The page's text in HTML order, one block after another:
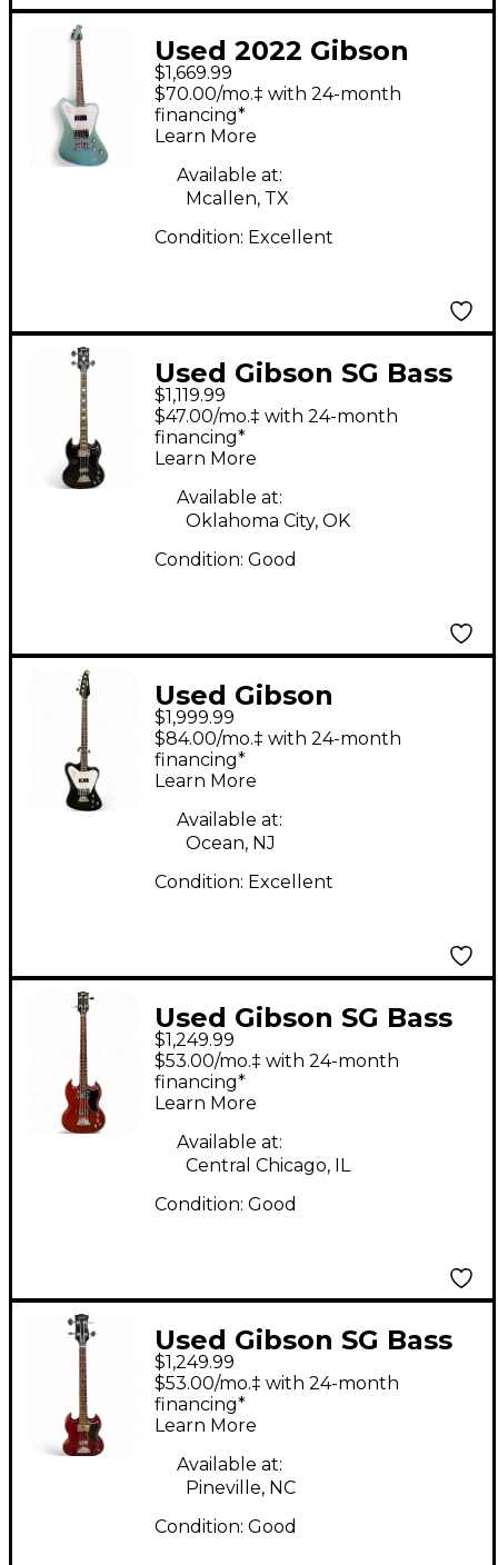
Used 2022 Gibson
Thunderbird Non
Reverse Pelham Blue
Electric Bass Guitar
$1,669.99
$70.00/mo.‡ with 24-month
financing*
Learn More
Available at:
Mcallen, TX
Condition: Excellent
Used Gibson SG Bass
BLACK Electric Bass
Guitar
$1,119.99
$47.00/mo.‡ with 24-month
financing*
Learn More
Available at:
Oklahoma City, OK
Condition: Good
Used Gibson
Thunderbird Reverse
Black Electric Bass
Guitar
$1,999.99
$84.00/mo.‡ with 24-month
financing*
Learn More
Available at:
Ocean, NJ
Condition: Excellent
Used Gibson SG Bass
Cherry Electric Bass
Guitar
$1,249.99
$53.00/mo.‡ with 24-month
financing*
Learn More
Available at:
Central Chicago, IL
Condition: Good
Used Gibson SG Bass
Cherry Electric Bass
Guitar
$1,249.99
$53.00/mo.‡ with 24-month
financing*
Learn More
Available at:
Pineville, NC
Condition: Good